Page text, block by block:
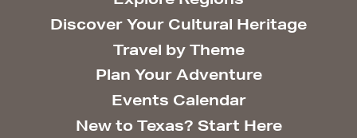
Discover Your Cultural Heritage
Travel by Theme
Plan Your Adventure
Events Calendar
New to Texas? Start Here